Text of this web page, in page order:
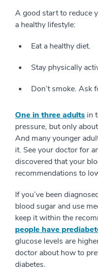
A good start to reduce
a healthy lifestyle:
Eat a healthy diet.
Stay physically
Don’t smoke. Ask
One in three adults in
pressure, but only
And many younger
it. See your doctor for
discovered that your
recommendations to
If you’ve been
blood sugar and use
keep it within the
people have
glucose levels are
doctor about how to
diabetes.